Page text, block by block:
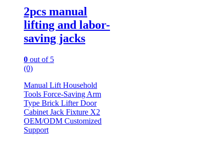
2pcs manual
lifting and labor-
saving jacks
0 out of 5
(0)
Manual Lift Household
Tools Force-Saving Arm
Type Brick Lifter Door
Cabinet Jack Fixture X2
OEM/ODM Customized
Support